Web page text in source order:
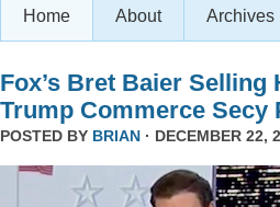
Home About Archives
Fox’s Bret Baier Selling
Trump Commerce Secy
POSTED BY BRIAN · DECEMBER 22,